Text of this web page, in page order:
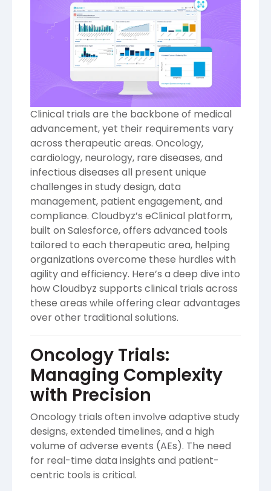
Clinical trials are the backbone of medical
advancement, yet their requirements vary
across therapeutic areas. Oncology,
cardiology, neurology, rare diseases, and
infectious diseases all present unique
challenges in study design, data
management, patient engagement, and
compliance. Cloudbyz’s eClinical platform,
built on Salesforce, offers advanced tools
tailored to each therapeutic area, helping
organizations overcome these hurdles with
agility and efficiency. Here’s a deep dive into
how Cloudbyz supports clinical trials across
these areas while offering clear advantages
over other traditional solutions.
Oncology Trials:
Managing Complexity
with Precision
Oncology trials often involve adaptive study
designs, extended timelines, and a high
volume of adverse events (AEs). The need
for real-time data insights and patient-
centric tools is critical.